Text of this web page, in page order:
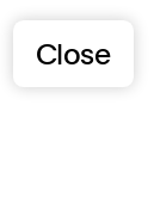
Close